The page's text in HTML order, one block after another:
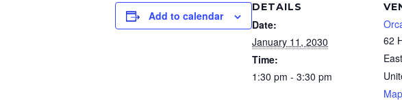
Add to calendar
DETAILS
Date:
January 11, 2030
Time:
1:30 pm - 3:30 pm
62
Map